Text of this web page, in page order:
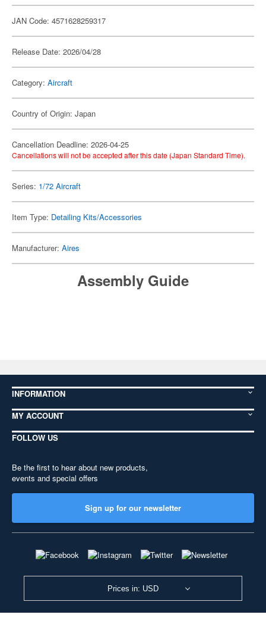
JAN Code: 4571628259317
Release Date: 2026/04/28
Category: Aircraft
Country of Origin: Japan
Cancellation Deadline: 2026-04-25
Cancellations will not be accepted after this date (Japan Standard Time).
Series: 1/72 Aircraft
Item Type: Detailing Kits/Accessories
Manufacturer: Aires
Assembly Guide
INFORMATION
MY ACCOUNT
FOLLOW US
Be the first to hear about new products,
events and special offers
Sign up for our newsletter
Prices in: USD